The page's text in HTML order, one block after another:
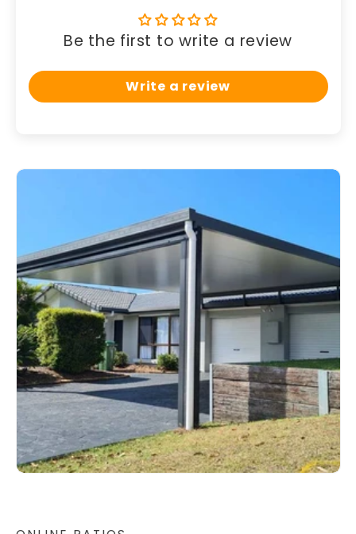
Be the first to write a review
Write a review